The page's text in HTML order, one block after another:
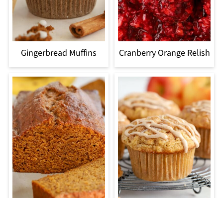
Gingerbread Muffins Cranberry Orange Relish